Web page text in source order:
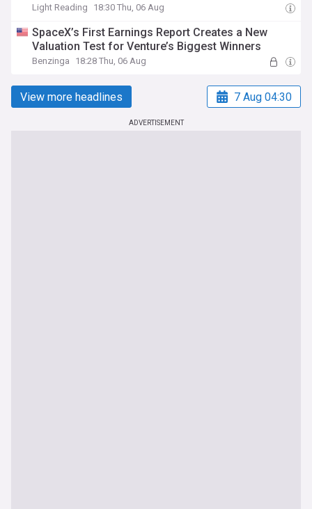
Light Reading 18:30 Thu, 06 Aug
SpaceX’s First Earnings Report Creates a New
Valuation Test for Venture’s Biggest Winners
Benzinga 18:28 Thu, 06 Aug
View more headlines 7 Aug 04:30
ADVERTISEMENT